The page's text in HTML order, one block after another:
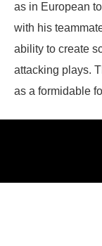
as in European
with his
ability to create
attacking plays.
as a formidable